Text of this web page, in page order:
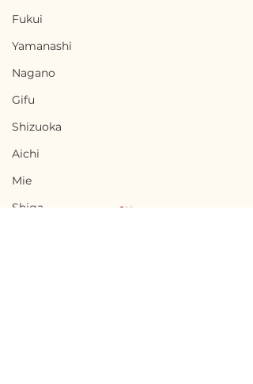
Fukui
Yamanashi
Nagano
Gifu
Shizuoka
Aichi
Mie
Shiga